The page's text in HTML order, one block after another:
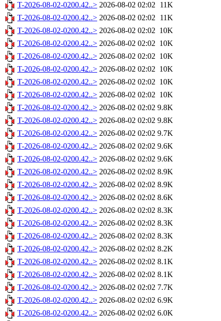
T-2026-08-02-0200.42..> 2026-08-02 02:02 11K
T-2026-08-02-0200.42..> 2026-08-02 02:02 11K
T-2026-08-02-0200.42..> 2026-08-02 02:02 10K
T-2026-08-02-0200.42..> 2026-08-02 02:02 10K
T-2026-08-02-0200.42..> 2026-08-02 02:02 10K
T-2026-08-02-0200.42..> 2026-08-02 02:02 10K
T-2026-08-02-0200.42..> 2026-08-02 02:02 10K
T-2026-08-02-0200.42..> 2026-08-02 02:02 10K
T-2026-08-02-0200.42..> 2026-08-02 02:02 9.8K
T-2026-08-02-0200.42..> 2026-08-02 02:02 9.8K
T-2026-08-02-0200.42..> 2026-08-02 02:02 9.7K
T-2026-08-02-0200.42..> 2026-08-02 02:02 9.6K
T-2026-08-02-0200.42..> 2026-08-02 02:02 9.6K
T-2026-08-02-0200.42..> 2026-08-02 02:02 8.9K
T-2026-08-02-0200.42..> 2026-08-02 02:02 8.9K
T-2026-08-02-0200.42..> 2026-08-02 02:02 8.6K
T-2026-08-02-0200.42..> 2026-08-02 02:02 8.3K
T-2026-08-02-0200.42..> 2026-08-02 02:02 8.3K
T-2026-08-02-0200.42..> 2026-08-02 02:02 8.3K
T-2026-08-02-0200.42..> 2026-08-02 02:02 8.2K
T-2026-08-02-0200.42..> 2026-08-02 02:02 8.1K
T-2026-08-02-0200.42..> 2026-08-02 02:02 8.1K
T-2026-08-02-0200.42..> 2026-08-02 02:02 7.7K
T-2026-08-02-0200.42..> 2026-08-02 02:02 6.9K
T-2026-08-02-0200.42..> 2026-08-02 02:02 6.0K